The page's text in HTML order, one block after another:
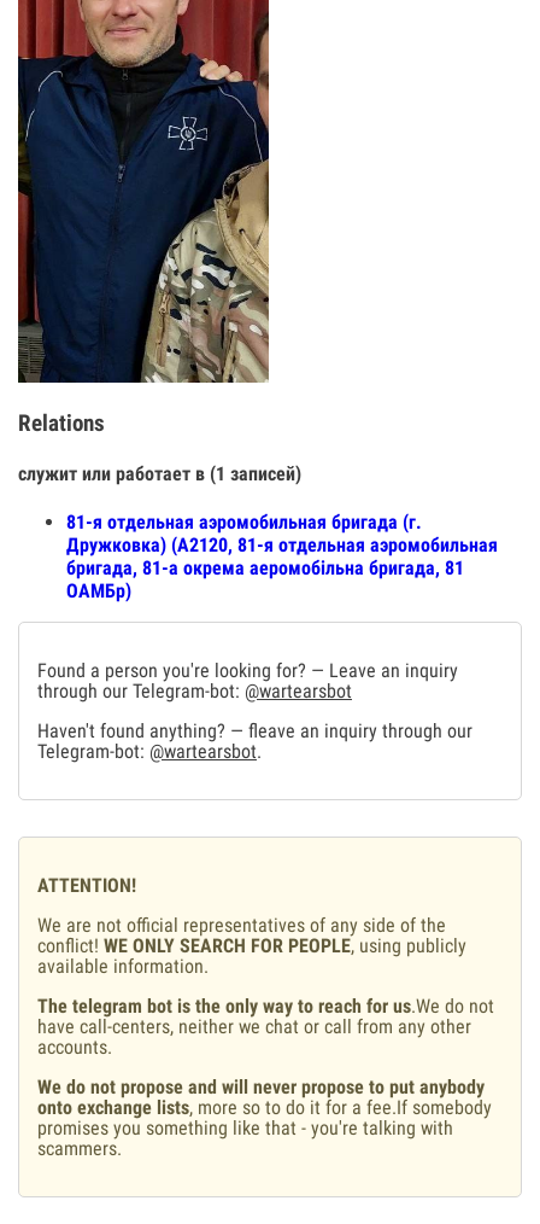
Relations
служит или работает в (1 записей)
81-я отдельная аэромобильная бригада (г.
Дружковка) (А2120, 81-я отдельная аэромобильная
бригада, 81-а окрема аеромобільна бригада, 81
ОАМБр)
Found a person you're looking for? — Leave an inquiry
through our Telegram-bot: @wartearsbot
Haven't found anything? — fleave an inquiry through our
Telegram-bot: @wartearsbot.
ATTENTION!
We are not official representatives of any side of the
conflict! WE ONLY SEARCH FOR PEOPLE, using publicly
available information.
The telegram bot is the only way to reach for us.We do not
have call-centers, neither we chat or call from any other
accounts.
We do not propose and will never propose to put anybody
onto exchange lists, more so to do it for a fee.If somebody
promises you something like that - you're talking with
scammers.